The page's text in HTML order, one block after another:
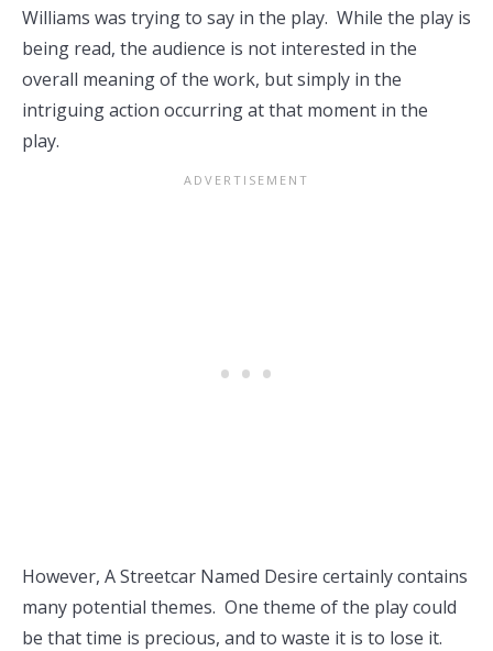
Williams was trying to say in the play. While the play is
being read, the audience is not interested in the
overall meaning of the work, but simply in the
intriguing action occurring at that moment in the
play.
However, A Streetcar Named Desire certainly contains
many potential themes. One theme of the play could
be that time is precious, and to waste it is to lose it.